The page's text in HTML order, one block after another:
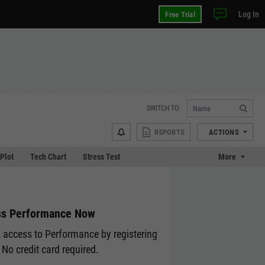
Free Trial Log In
SWITCH TO:
REPORTS ACTIONS
Tech Chart Stress Test More
Performance Now
access to Performance by registering
No credit card required.